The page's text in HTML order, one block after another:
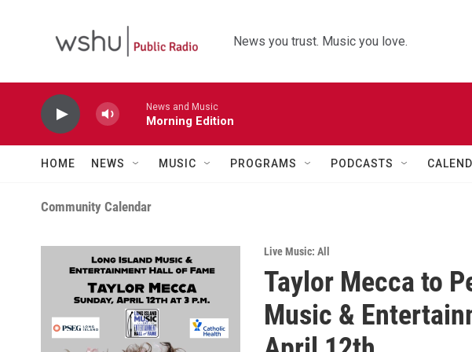
News you trust. Music you love.
News and Music
Morning Edition
HOME NEWS MUSIC PROGRAMS PODCASTS
Community Calendar
Live Music: All
Taylor Mecca to
Music &